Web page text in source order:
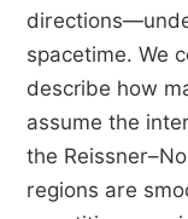
spacetime. We
describe how
assume the
the
regions are